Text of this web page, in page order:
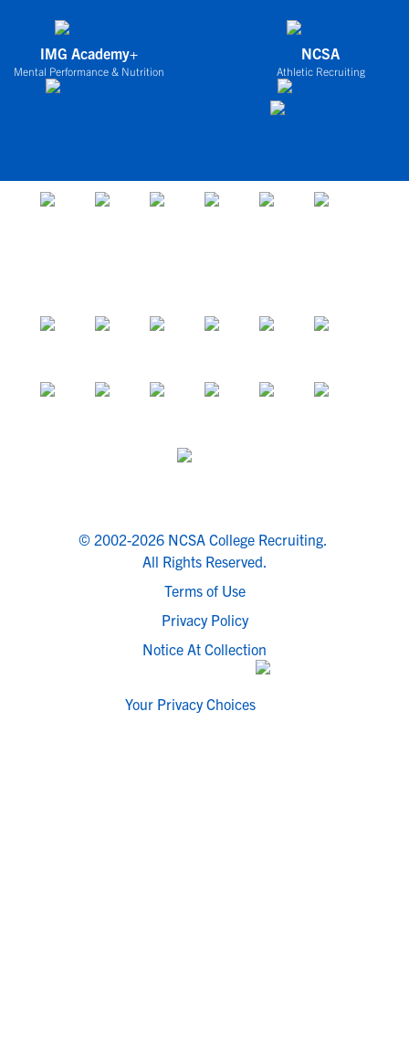
IMG Academy+
Mental Performance & Nutrition
NCSA
Athletic Recruiting
© 2002-2026 NCSA College Recruiting.
All Rights Reserved.
Terms of Use
Privacy Policy
Notice At Collection
Your Privacy Choices